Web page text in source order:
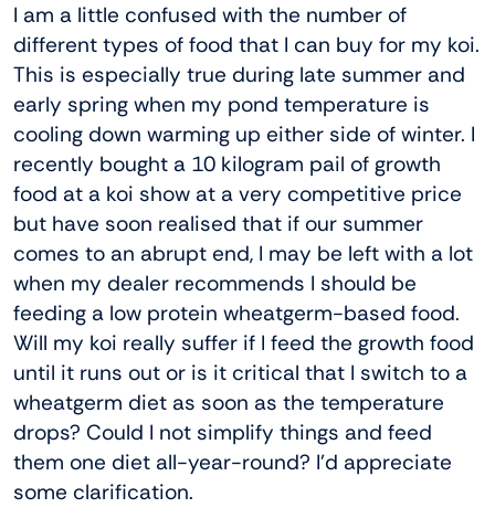
I am a little confused with the number of
different types of food that I can buy for my koi.
This is especially true during late summer and
early spring when my pond temperature is
cooling down warming up either side of winter. I
recently bought a 10 kilogram pail of growth
food at a koi show at a very competitive price
but have soon realised that if our summer
comes to an abrupt end, I may be left with a lot
when my dealer recommends I should be
feeding a low protein wheatgerm-based food.
Will my koi really suffer if I feed the growth food
until it runs out or is it critical that I switch to a
wheatgerm diet as soon as the temperature
drops? Could I not simplify things and feed
them one diet all-year-round? I’d appreciate
some clarification.